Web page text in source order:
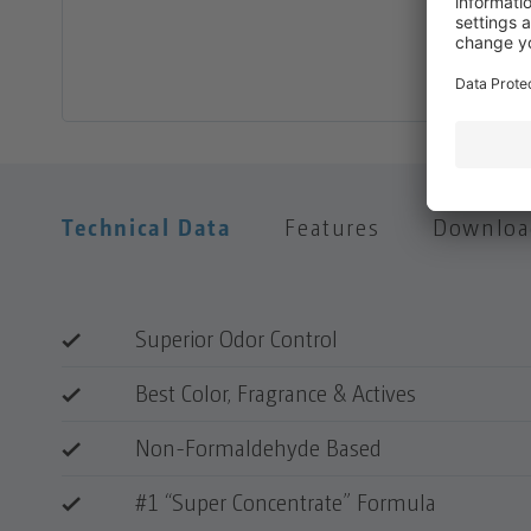
Technical Data Features
Superior Odor Control
Best Color, Fragrance & Actives
Non-Formaldehyde Based
#1 “Super Concentrate” Formula